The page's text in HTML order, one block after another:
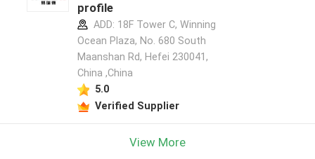
profile
ADD: 18F Tower C, Winning
Ocean Plaza, No. 680 South
Maanshan Rd, Hefei 230041,
China ,China
5.0
Verified Supplier
View More